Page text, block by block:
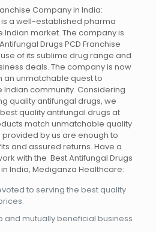
Company in India:
a well-established pharma
market. The company is
Drugs PCD Franchise
of its sublime drug range and
deals. The company is now
an unmatchable quest to
Indian community. Considering
quality antifungal drugs, we
quality antifungal drugs at
match unmatchable quality
by us are enough to
and assured returns. Have a
with the Best Antifungal Drugs
India, Mediganza Healthcare:
to serving the best quality
and mutually beneficial business